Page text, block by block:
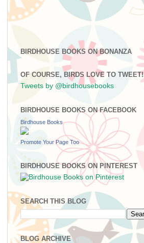
BIRDHOUSE BOOKS ON BONANZA
OF COURSE, BIRDS LOVE TO TWEET!
Tweets by @birdhousebooks
BIRDHOUSE BOOKS ON FACEBOOK
Birdhouse Books
Promote Your Page Too
BIRDHOUSE BOOKS ON PINTEREST
SEARCH THIS BLOG
BLOG ARCHIVE